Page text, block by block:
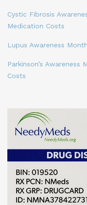
Cystic Fibrosis
Medication Costs
Lupus Awareness
Parkinson’s
Costs